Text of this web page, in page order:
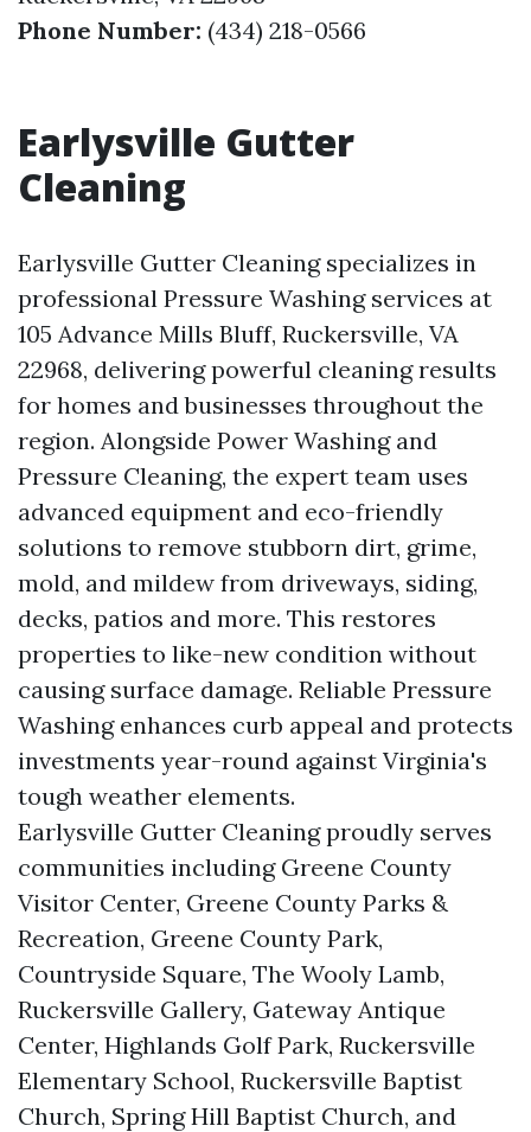
Phone Number: (434) 218-0566
Earlysville Gutter
Cleaning
Earlysville Gutter Cleaning specializes in
professional Pressure Washing services at
105 Advance Mills Bluff, Ruckersville, VA
22968, delivering powerful cleaning results
for homes and businesses throughout the
region. Alongside Power Washing and
Pressure Cleaning, the expert team uses
advanced equipment and eco-friendly
solutions to remove stubborn dirt, grime,
mold, and mildew from driveways, siding,
decks, patios and more. This restores
properties to like-new condition without
causing surface damage. Reliable Pressure
Washing enhances curb appeal and protects
investments year-round against Virginia's
tough weather elements.
Earlysville Gutter Cleaning proudly serves
communities including Greene County
Visitor Center, Greene County Parks &
Recreation, Greene County Park,
Countryside Square, The Wooly Lamb,
Ruckersville Gallery, Gateway Antique
Center, Highlands Golf Park, Ruckersville
Elementary School, Ruckersville Baptist
Church, Spring Hill Baptist Church, and